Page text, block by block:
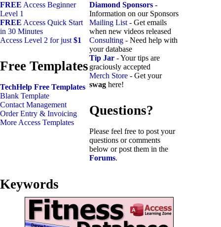
FREE Access Beginner
Level 1
FREE Access Quick Start
in 30 Minutes
Access Level 2 for just $1
Free Templates
TechHelp Free Templates
Blank Template
Contact Management
Order Entry & Invoicing
More Access Templates
Diamond Sponsors -
Information on our Sponsors
Mailing List - Get emails
when new videos released
Consulting - Need help with
your database
Tip Jar - Your tips are
graciously accepted
Merch Store - Get your
swag here!
Questions?
Please feel free to post your
questions or comments
below or post them in the
Forums.
Keywords